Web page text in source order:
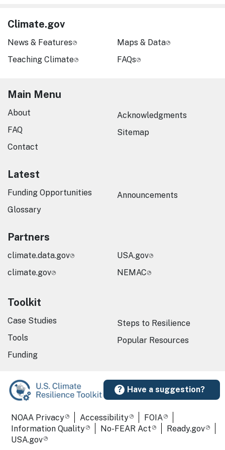
Have a suggestion?
Climate.gov
News & Features
Teaching Climate
Maps & Data
FAQs
Main Menu
About
FAQ
Contact
Acknowledgments
Sitemap
Latest
Funding Opportunities
Glossary
Announcements
Partners
climate.data.gov
climate.gov
USA.gov
NEMAC
Toolkit
Case Studies
Tools
Funding
Steps to Resilience
Popular Resources
Required Footer Links
NOAA Privacy Accessibility
FOIA
Information Quality
No-FEAR Act
Ready.gov
USA.gov